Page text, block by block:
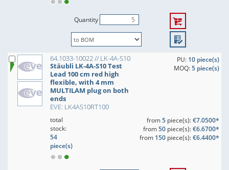
Quantity
64.1033-10022 // LK-4A-S10
Stäubli LK-4A-S10 Test
Lead 100 cm red high
flexible, with 4 mm
MULTILAM plug on both
ends
EVE: LK4AS10RT100
PU: 10 piece(s)
MOQ:5 piece(s)
total
stock:
54
piece(s)
from5piece(s):€7.0500*
from50piece(s):€6.6700*
from 150piece(s):€6.4400*